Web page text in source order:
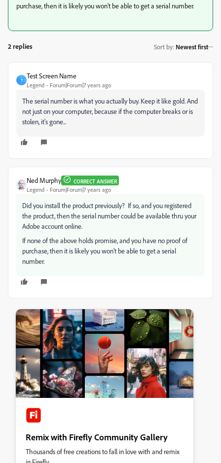
purchase, then it is likely you won't be able to get a serial number.
2 replies Sort by: Newest first
T
Test Screen Name
Legend Forum|Forum|7 years ago
The serial number is what you actually buy. Keep it like gold. And
not just on your computer, because if the computer breaks or is
stolen, it's gone...
Ned Murphy CORRECT ANSWER
Legend Forum|Forum|7 years ago
Did you install the product previously? If so, and you registered
the product, then the serial number could be available thru your
Adobe account online.
If none of the above holds promise, and you have no proof of
purchase, then it is likely you won't be able to get a serial
number.
Remix with Firefly Community Gallery
Thousands of free creations to fall in love with and remix